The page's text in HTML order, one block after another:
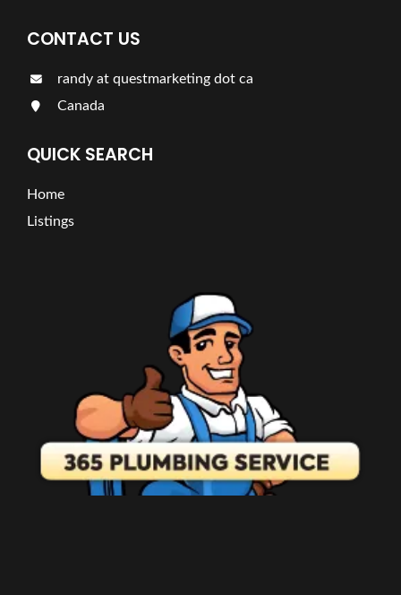
CONTACT US
randy at questmarketing dot ca
Canada
QUICK SEARCH
Home
Listings